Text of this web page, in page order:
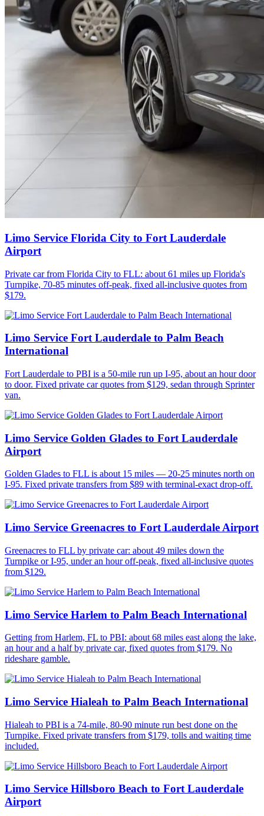
Limo Service Florida City to Fort Lauderdale
Airport
Private car from Florida City to FLL: about 61 miles up Florida's
Turnpike, 70-85 minutes off-peak, fixed all-inclusive quotes from
$179.
Limo Service Fort Lauderdale to Palm Beach
International
Fort Lauderdale to PBI is a 50-mile run up I-95, about an hour door
to door. Fixed private car quotes from $129, sedan through Sprinter
van.
Limo Service Golden Glades to Fort Lauderdale
Airport
Golden Glades to FLL is about 15 miles — 20-25 minutes north on
I-95. Fixed private transfers from $89 with terminal-exact drop-off.
Limo Service Greenacres to Fort Lauderdale Airport
Greenacres to FLL by private car: about 49 miles down the
Turnpike or I-95, under an hour off-peak, fixed all-inclusive quotes
from $129.
Limo Service Harlem to Palm Beach International
Getting from Harlem, FL to PBI: about 68 miles east along the lake,
an hour and a half by private car, fixed quotes from $179. No
rideshare gamble.
Limo Service Hialeah to Palm Beach International
Hialeah to PBI is a 74-mile, 80-90 minute run best done on the
Turnpike. Fixed private transfers from $179, tolls and waiting time
included.
Limo Service Hillsboro Beach to Fort Lauderdale
Airport